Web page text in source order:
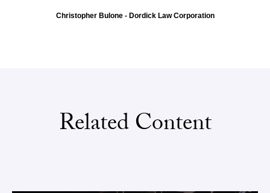
Christopher Bulone - Dordick Law Corporation
Related Content